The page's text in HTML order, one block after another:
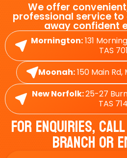
We offer
professional service to
away confident
Mornington:131
TAS
Moonah:150 Main Rd,
New Norfolk:25-27
TAS
For Enquiries,
Branch Or